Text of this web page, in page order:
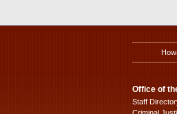
Office of
Staff